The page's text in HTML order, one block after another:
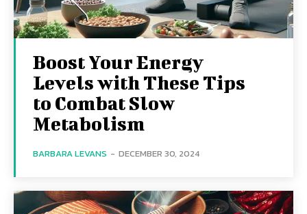
Boost Your Energy
Levels with These Tips
to Combat Slow
Metabolism
BARBARA LEVANS - DECEMBER 30, 2024